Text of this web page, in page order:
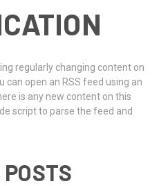
regularly changing content on
can open an RSS feed using an
is any new content on this
script to parse the feed and